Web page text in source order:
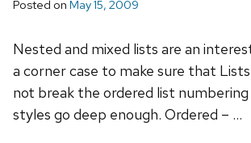
Posted on May 15, 2009
Nested and mixed lists are an
a corner case to make sure that
not break the ordered list
styles go deep enough. Ordered – …